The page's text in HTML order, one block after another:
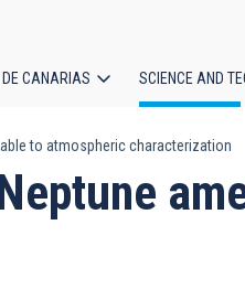
DE CANARIAS SCIENCE AND
to atmospheric characterization